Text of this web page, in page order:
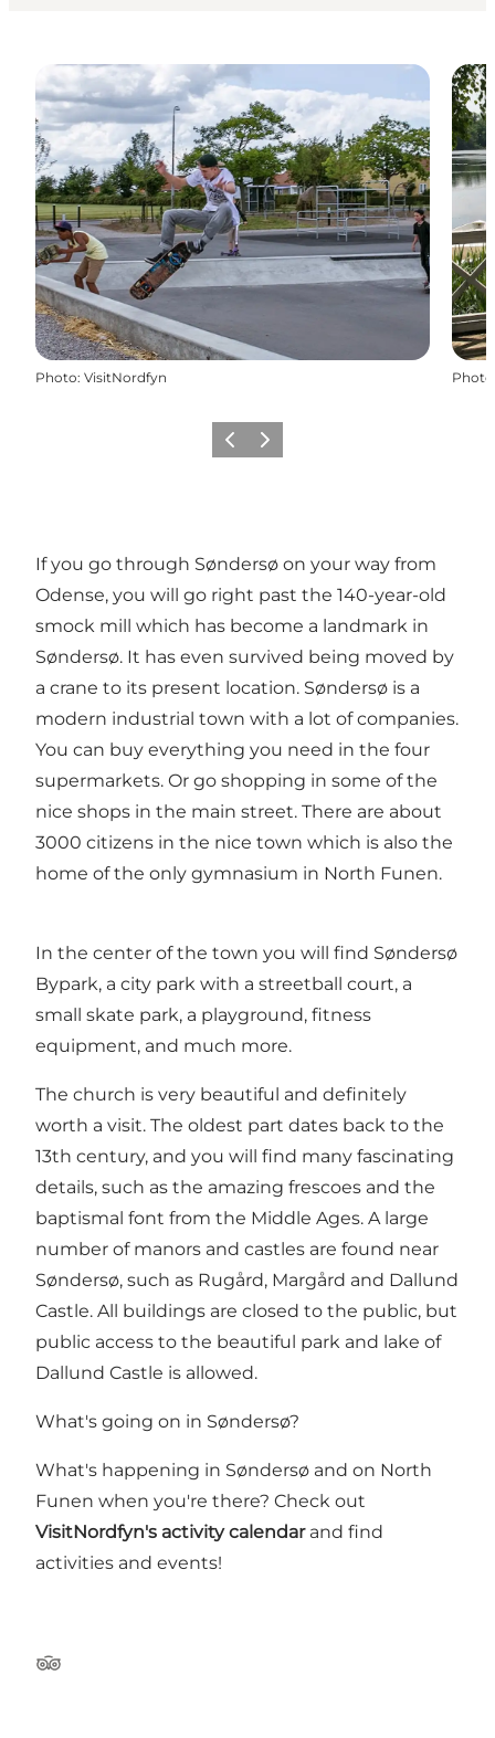
Photo: VisitNordfyn Photo
Previous
Next
If you go through Søndersø on your way from
Odense, you will go right past the 140-year-old
smock mill which has become a landmark in
Søndersø. It has even survived being moved by
a crane to its present location. Søndersø is a
modern industrial town with a lot of companies.
You can buy everything you need in the four
supermarkets. Or go shopping in some of the
nice shops in the main street. There are about
3000 citizens in the nice town which is also the
home of the only gymnasium in North Funen.
In the center of the town you will find Søndersø
Bypark, a city park with a streetball court, a
small skate park, a playground, fitness
equipment, and much more.
The church is very beautiful and definitely
worth a visit. The oldest part dates back to the
13th century, and you will find many fascinating
details, such as the amazing frescoes and the
baptismal font from the Middle Ages. A large
number of manors and castles are found near
Søndersø, such as Rugård, Margård and Dallund
Castle. All buildings are closed to the public, but
public access to the beautiful park and lake of
Dallund Castle is allowed.
What's going on in Søndersø?
What's happening in Søndersø and on North
Funen when you're there? Check out
VisitNordfyn's activity calendarand find
activities and events!
Tripadvisor